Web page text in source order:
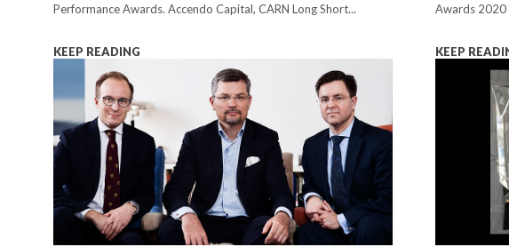
Performance Awards. Accendo Capital, CARN Long Short...
KEEP READING
Awards 2020
KEEP